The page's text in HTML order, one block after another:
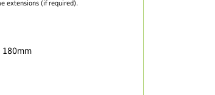
extensions (if required).
180mm